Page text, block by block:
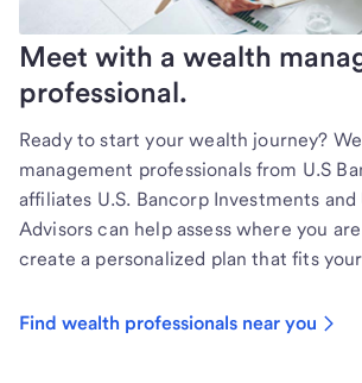
Meet with a wealth
professional.
Ready to start your wealth journey?
management professionals from U.S
affiliates U.S. Bancorp Investments and
Advisors can help assess where you
create a personalized plan that fits
Find wealth professionals near you